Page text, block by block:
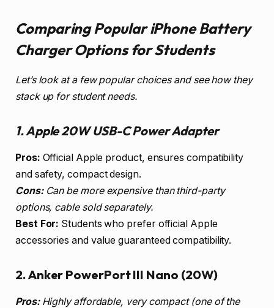
Comparing Popular iPhone Battery
Charger Options for Students
Let’s look at a few popular choices and see how they
stack up for student needs.
1. Apple 20W USB-C Power Adapter
Pros: Official Apple product, ensures compatibility
and safety, compact design.
Cons:Can be more expensive than third-party
options, cable sold separately.
Best For: Students who prefer official Apple
accessories and value guaranteed compatibility.
2. Anker PowerPort III Nano (20W)
Pros:Highly affordable, very compact (one of the